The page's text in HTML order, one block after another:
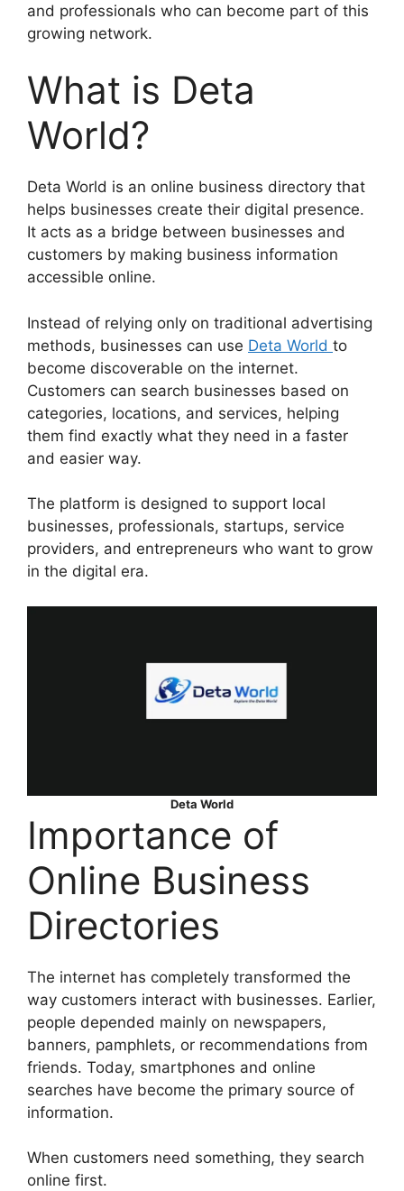
and professionals who can become part of this
growing network.
What is Deta
World?
Deta World is an online business directory that
helps businesses create their digital presence.
It acts as a bridge between businesses and
customers by making business information
accessible online.
Instead of relying only on traditional advertising
methods, businesses can use Deta World to
become discoverable on the internet.
Customers can search businesses based on
categories, locations, and services, helping
them find exactly what they need in a faster
and easier way.
The platform is designed to support local
businesses, professionals, startups, service
providers, and entrepreneurs who want to grow
in the digital era.
Deta World
Importance of
Online Business
Directories
The internet has completely transformed the
way customers interact with businesses. Earlier,
people depended mainly on newspapers,
banners, pamphlets, or recommendations from
friends. Today, smartphones and online
searches have become the primary source of
information.
When customers need something, they search
online first.